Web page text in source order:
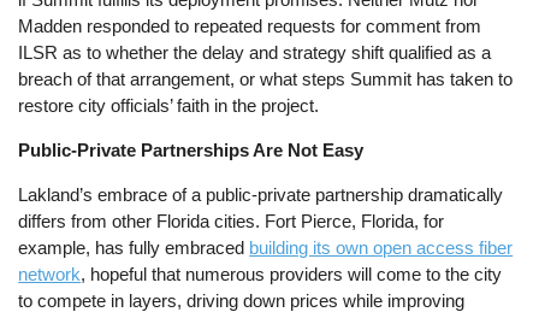
Madden responded to repeated requests for comment from
ILSR as to whether the delay and strategy shift qualified as a
breach of that arrangement, or what steps Summit has taken to
restore city officials’ faith in the project.
Public-Private Partnerships Are Not Easy
Lakland’s embrace of a public-private partnership dramatically
differs from other Florida cities. Fort Pierce, Florida, for
example, has fully embraced building its own open access fiber
network, hopeful that numerous providers will come to the city
to compete in layers, driving down prices while improving